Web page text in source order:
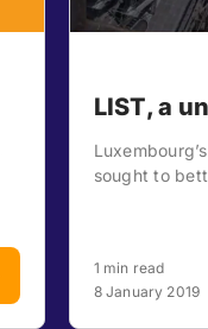
LIST, a
sought to
1 min read
8 January 2019